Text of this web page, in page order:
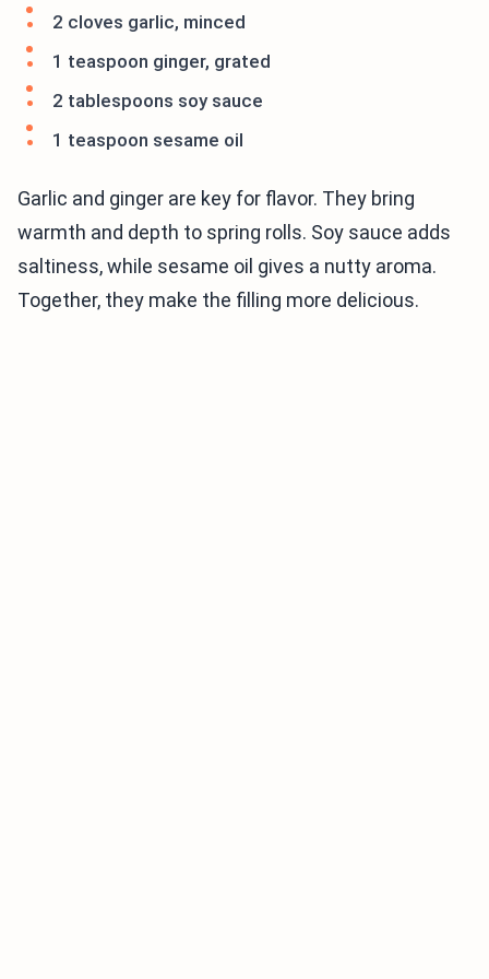
2 cloves garlic, minced
1 teaspoon ginger, grated
2 tablespoons soy sauce
1 teaspoon sesame oil
Garlic and ginger are key for flavor. They bring
warmth and depth to spring rolls. Soy sauce adds
saltiness, while sesame oil gives a nutty aroma.
Together, they make the filling more delicious.